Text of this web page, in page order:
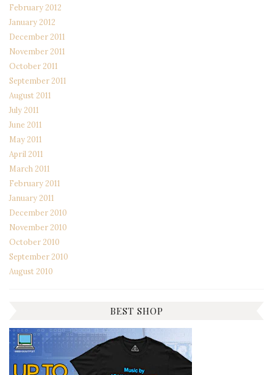
February 2012
January 2012
December 2011
November 2011
October 2011
September 2011
August 2011
July 2011
June 2011
May 2011
April 2011
March 2011
February 2011
January 2011
December 2010
November 2010
October 2010
September 2010
August 2010
BEST SHOP